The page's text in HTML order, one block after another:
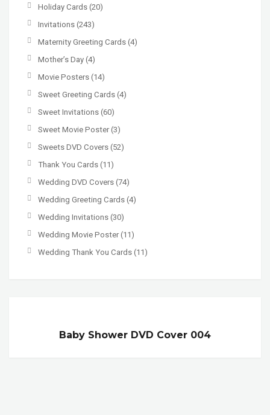
Holiday Cards (20)
Invitations (243)
Maternity Greeting Cards (4)
Mother’s Day (4)
Movie Posters (14)
Sweet Greeting Cards (4)
Sweet Invitations (60)
Sweet Movie Poster(3)
Sweets DVD Covers (52)
Thank You Cards (11)
Wedding DVD Covers (74)
Wedding Greeting Cards (4)
Wedding Invitations (30)
Wedding Movie Poster(11)
Wedding Thank You Cards (11)
Baby Shower DVD Cover 004